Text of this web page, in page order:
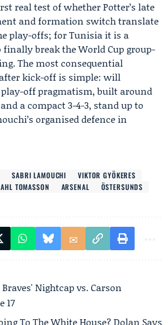
real test of whether Potter’s late
and formation switch translate
play-offs; for Tunisia it is a
finally break the World Cup group-
The most consequential
kick-off is simple: will
play-off pragmatism, built around
a compact 3-4-3, stand up to
organised defence in
SABRI LAMOUCHI
VIKTOR GYÖKERES
TOMASSON ARSENAL
ÖSTERSUNDS
Nightcap vs. Carson
17
To The White House? Dolan Says